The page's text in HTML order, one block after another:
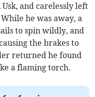
and carelessly left
he was away, a
to spin wildly, and
the brakes to
returned he found
a flaming torch.